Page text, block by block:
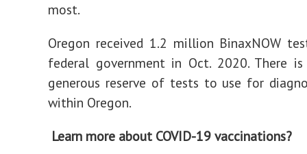
most.
Oregon received 1.2 million BinaxNOW
federal government in Oct. 2020. There
generous reserve of tests to use for
within Oregon.
Learn more about COVID-19 vaccinations?